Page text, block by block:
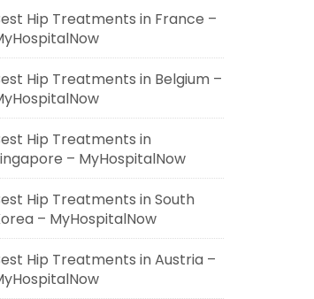
Hip Treatments in France –
Hip Treatments in Belgium –
Hip Treatments in
– MyHospitalNow
Hip Treatments in South
– MyHospitalNow
Hip Treatments in Austria –